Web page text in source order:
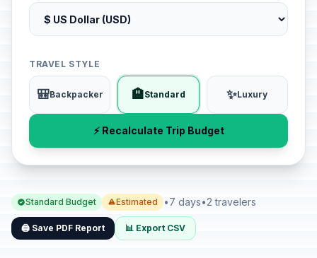
TRAVEL STYLE
🎒Backpacker 🏨Standard ✨Luxury
⚡ Recalculate Trip Budget
Standard Budget Estimated •7 days•2 travelers
🖨️ Save PDF Report 📊 Export CSV